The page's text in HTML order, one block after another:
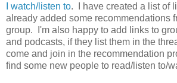
I watch/listen to. I have created a list of
already added some recommendations
group. I'm also happy to add links to
and podcasts, if they list them in the
come and join in the recommendation
find some new people to read/listen to/